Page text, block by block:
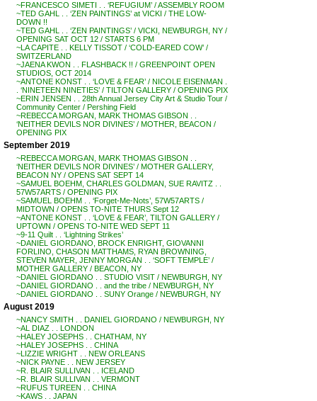
~FRANCESCO SIMETI . . ‘REFUGIUM’ / ASSEMBLY ROOM
~TED GAHL . . ‘ZEN PAINTINGS’ at VICKI / THE LOW-
DOWN !!
~TED GAHL . . ‘ZEN PAINTINGS’ / VICKI, NEWBURGH, NY /
OPENING SAT OCT 12 / STARTS 6 PM
~LA CAPITE . . KELLY TISSOT / ‘COLD-EARED COW’ /
SWITZERLAND
~JAENA KWON . . FLASHBACK !! / GREENPOINT OPEN
STUDIOS, OCT 2014
~ANTONE KONST . . ‘LOVE & FEAR’ / NICOLE EISENMAN .
. ‘NINETEEN NINETIES’ / TILTON GALLERY / OPENING PIX
~ERIN JENSEN . . 28th Annual Jersey City Art & Studio Tour /
Community Center / Pershing Field
~REBECCA MORGAN, MARK THOMAS GIBSON . .
‘NEITHER DEVILS NOR DIVINES’ / MOTHER, BEACON /
OPENING PIX
September 2019
~REBECCA MORGAN, MARK THOMAS GIBSON . .
‘NEITHER DEVILS NOR DIVINES’ / MOTHER GALLERY,
BEACON NY / OPENS SAT SEPT 14
~SAMUEL BOEHM, CHARLES GOLDMAN, SUE RAVITZ . .
57W57ARTS / OPENING PIX
~SAMUEL BOEHM . . ‘Forget-Me-Nots’, 57W57ARTS /
MIDTOWN / OPENS TO-NITE THURS Sept 12
~ANTONE KONST . . ‘LOVE & FEAR’, TILTON GALLERY /
UPTOWN / OPENS TO-NITE WED SEPT 11
~9-11 Quilt . . ‘Lightning Strikes’
~DANIEL GIORDANO, BROCK ENRIGHT, GIOVANNI
FORLINO, CHASON MATTHAMS, RYAN BROWNING,
STEVEN MAYER, JENNY MORGAN . . ‘SOFT TEMPLE’ /
MOTHER GALLERY / BEACON, NY
~DANIEL GIORDANO . . STUDIO VISIT / NEWBURGH, NY
~DANIEL GIORDANO . . and the tribe / NEWBURGH, NY
~DANIEL GIORDANO . . SUNY Orange / NEWBURGH, NY
August 2019
~NANCY SMITH . . DANIEL GIORDANO / NEWBURGH, NY
~AL DIAZ . . LONDON
~HALEY JOSEPHS . . CHATHAM, NY
~HALEY JOSEPHS . . CHINA
~LIZZIE WRIGHT . . NEW ORLEANS
~NICK PAYNE . . NEW JERSEY
~R. BLAIR SULLIVAN . . ICELAND
~R. BLAIR SULLIVAN . . VERMONT
~RUFUS TUREEN . . CHINA
~KAWS . . JAPAN